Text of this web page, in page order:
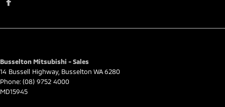
Busselton Mitsubishi - Sales
14 Bussell Highway, Busselton WA6280
Phone: (08) 9752 4000
MD15945